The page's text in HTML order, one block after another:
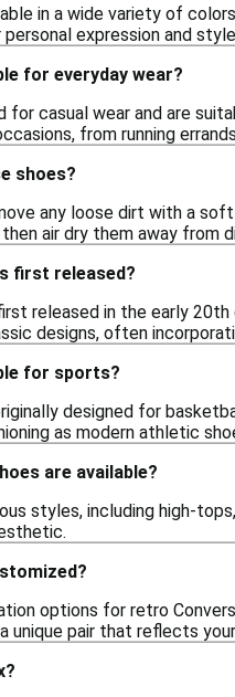
in a wide variety of
expression and
for everyday wear?
for casual wear and are
from running
shoes?
any loose dirt with a
air dry them away from
first released?
released in the early
designs, often
for sports?
designed for
as modern athletic
are available?
styles, including high-
options for retro
pair that reflects